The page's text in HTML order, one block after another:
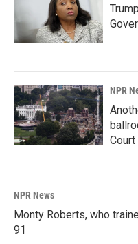
NPR
NPR News
Monty Roberts, who
91